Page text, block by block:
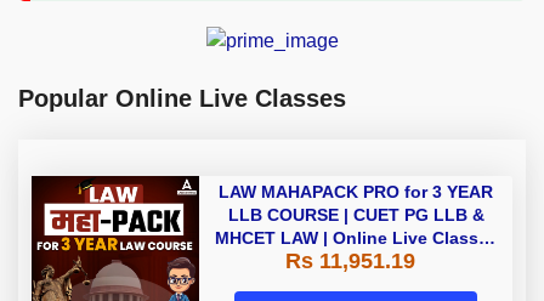
Popular Online Live Classes
LAW MAHAPACK PRO for 3 YEAR
LLB COURSE | CUET PG LLB &
MHCET LAW | Online Live Classes
with Printed Books by Adda 247
Rs 11,951.19